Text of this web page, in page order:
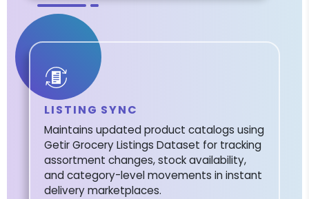
LISTING SYNC
Maintains updated product catalogs using
Getir Grocery Listings Dataset for tracking
assortment changes, stock availability,
and category-level movements in instant
delivery marketplaces.